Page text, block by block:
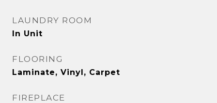
LAUNDRY ROOM
In Unit
FLOORING
Laminate, Vinyl, Carpet
FIREPLACE